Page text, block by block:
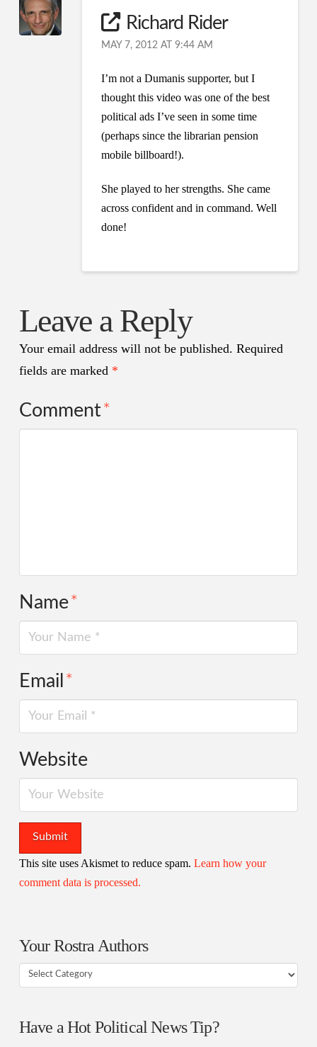
Richard Rider
MAY 7, 2012 AT 9:44 AM
I’m not a Dumanis supporter, but I
thought this video was one of the best
political ads I’ve seen in some time
(perhaps since the librarian pension
mobile billboard!).
She played to her strengths. She came
across confident and in command. Well
done!
Leave a Reply
Your email address will not be published. Required
fields are marked *
Comment*
Name*
Email*
Website
This site uses Akismet to reduce spam. Learn how your
comment data is processed.
Your Rostra Authors
Your
Rostra
Have a Hot Political News Tip?